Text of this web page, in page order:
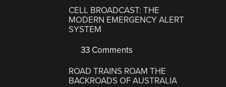
CELL BROADCAST: THE
MODERN EMERGENCY ALERT
SYSTEM
33 Comments
ROAD TRAINS ROAM THE
BACKROADS OF AUSTRALIA